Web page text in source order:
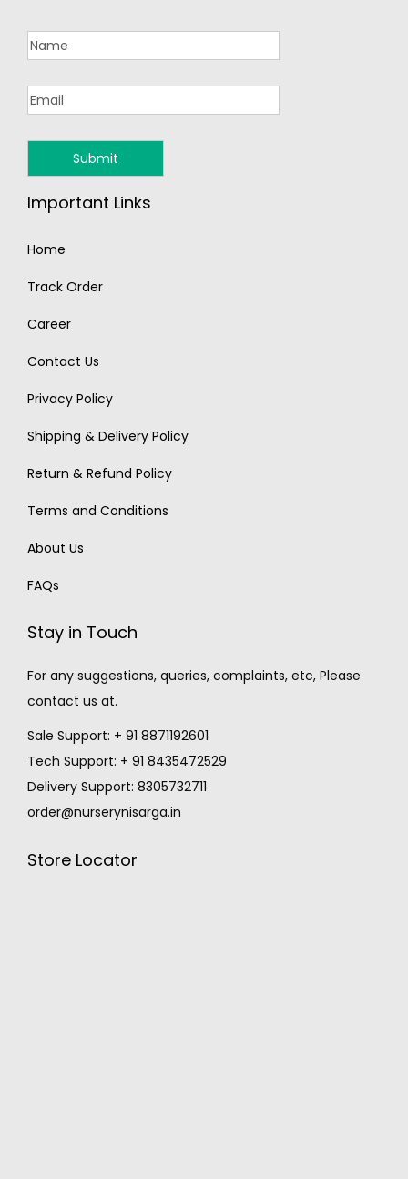
Important Links
Home
Track Order
Career
Contact Us
Privacy Policy
Shipping & Delivery Policy
Return & Refund Policy
Terms and Conditions
About Us
FAQs
Stay in Touch
For any suggestions, queries, complaints, etc, Please
contact us at.
Sale Support: + 91 8871192601
Tech Support: + 91 8435472529
Delivery Support: 8305732711
order@nurserynisarga.in
Store Locator